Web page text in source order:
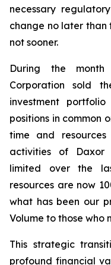
necessary
change no later than
not sooner.
During the
Corporation sold
investment
positions in common
time and
activities of Daxor
limited over the
resources are now
what has been our
Volume to those who
This strategic
profound financial